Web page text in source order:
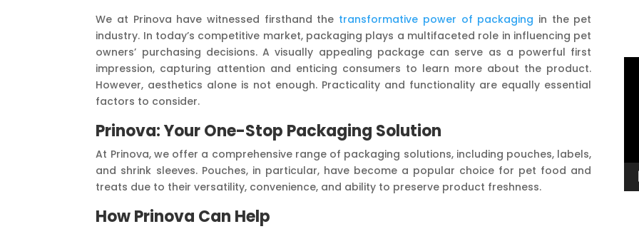
We at Prinova have witnessed firsthand the transformative power of packaging in the pet
industry. In today’s competitive market, packaging plays a multifaceted role in influencing pet
owners’ purchasing decisions. A visually appealing package can serve as a powerful first
impression, capturing attention and enticing consumers to learn more about the product.
However, aesthetics alone is not enough. Practicality and functionality are equally essential
factors to consider.
Prinova: Your One-Stop Packaging Solution
At Prinova, we offer a comprehensive range of packaging solutions, including pouches, labels,
and shrink sleeves. Pouches, in particular, have become a popular choice for pet food and
treats due to their versatility, convenience, and ability to preserve product freshness.
How Prinova Can Help